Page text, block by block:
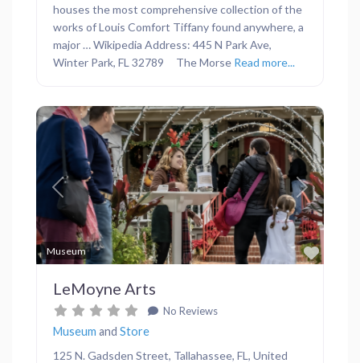
houses the most comprehensive collection of the
works of Louis Comfort Tiffany found anywhere, a
major … Wikipedia Address: 445 N Park Ave,
Winter Park, FL 32789 The Morse Read more...
Museum
Previous Next
LeMoyne Arts
No Reviews
Museum and Store
125 N. Gadsden Street, Tallahassee, FL, United